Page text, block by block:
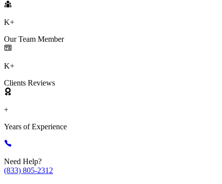
K+
Our Team Member
K+
Clients Reviews
+
Years of Experience
Need Help?
(833) 805-2312